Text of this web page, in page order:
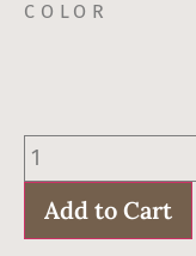
COLOR
Salt
and
Pepper
shakers
Medium
size
Add to Cart